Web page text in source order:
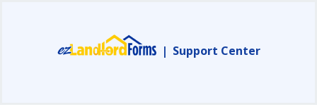
| Support Center